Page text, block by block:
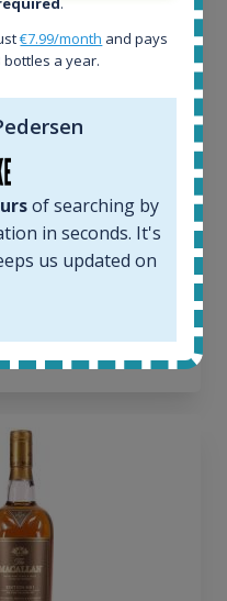
€7.99/month and pays
a year.
of searching by
in seconds. It's
us updated on